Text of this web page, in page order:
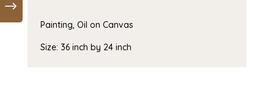
"
Painting, Oil on Canvas
Size: 36 inch by 24 inch